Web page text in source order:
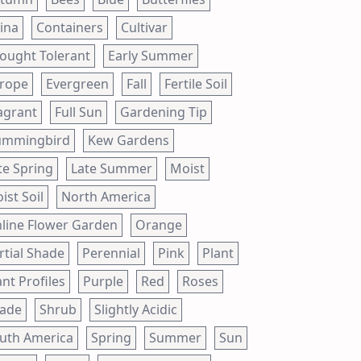
Containers
Cultivar
Tolerant
Early Summer
Evergreen Fall
Fertile Soil
Full Sun
Gardening Tip
Kew Gardens
Spring
Late Summer
Moist
Soil
North America
Flower Garden
Orange
Shade
Perennial Pink
Plant
Profiles
Purple Red
Roses
Shrub
Slightly Acidic
America
Spring Summer
Sun